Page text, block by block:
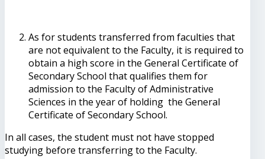
As for students transferred from faculties that
are not equivalent to the Faculty, it is required to
obtain a high score in the General Certificate of
Secondary School that qualifies them for
admission to the Faculty of Administrative
Sciences in the year of holding the General
Certificate of Secondary School.
In all cases, the student must not have stopped
studying before transferring to the Faculty.